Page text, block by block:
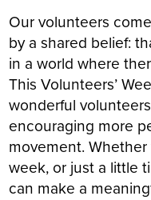
Our volunteers
by a shared belief:
in a world where
This Volunteers’
wonderful
encouraging more
movement.
week, or just a little
can make a